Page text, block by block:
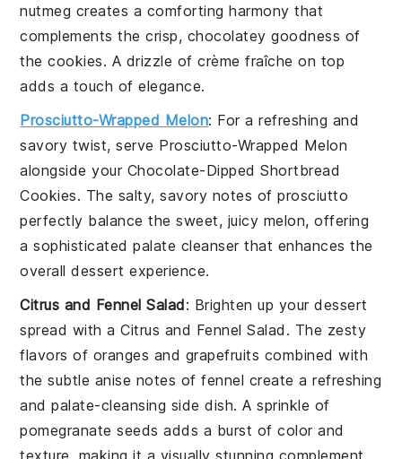
nutmeg creates a comforting harmony that
complements the crisp, chocolatey goodness of
the cookies. A drizzle ofcrème fraîche on top
adds a touch of elegance.
Prosciutto-Wrapped Melon: For a refreshing and
savory twist, serve Prosciutto-Wrapped Melon
alongside your Chocolate-Dipped Shortbread
Cookies. The salty, savory notes ofprosciutto
perfectly balance the sweet, juicy melon, offering
a sophisticated palate cleanser that enhances the
overall dessert experience.
Citrus and Fennel Salad: Brighten up your dessert
spread with aCitrus and Fennel Salad . The zesty
flavors of oranges and grapefruits combined with
the subtle anise notes offennel create a refreshing
and palate-cleansing side dish. A sprinkle of
pomegranate seeds adds a burst of color and
texture, making it a visually stunning complement